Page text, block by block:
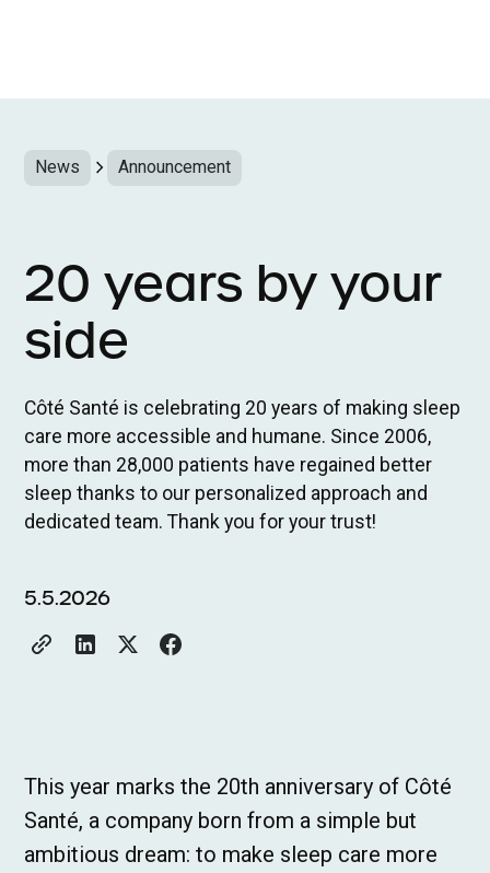
News Announcement
20 years by your
side
Côté Santé is celebrating 20 years of making sleep
care more accessible and humane. Since 2006,
more than 28,000 patients have regained better
sleep thanks to our personalized approach and
dedicated team. Thank you for your trust!
5.5.2026
This year marks the 20th anniversary of Côté
Santé, a company born from a simple but
ambitious dream: to make sleep care more